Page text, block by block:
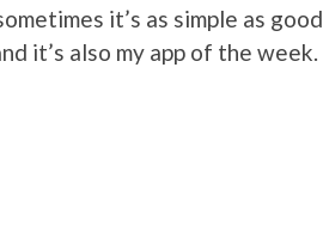
it’s as simple as good
it’s also my app of the week.